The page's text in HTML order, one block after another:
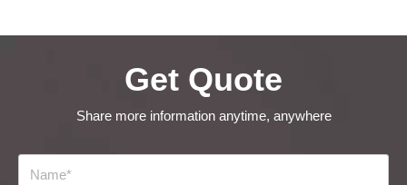
Get Quote
Share more information anytime, anywhere